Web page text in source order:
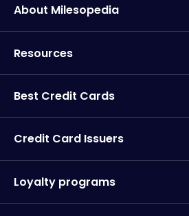
About Milesopedia
Resources
Best Credit Cards
Credit Card Issuers
Loyalty programs